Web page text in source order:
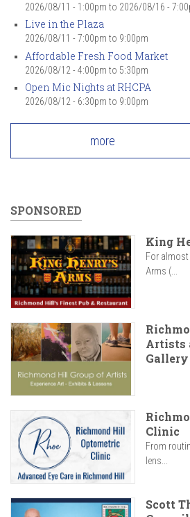
2026/08/11 - 1:00pm to 2026/08/16 -
Live in the Plaza
2026/08/11 - 7:00pm to 9:00pm
Affordable Fresh Food Market
2026/08/12 - 4:00pm to 5:30pm
Open Mic Nights at RHCPA
2026/08/12 - 6:30pm to 9:00pm
more
SPONSORED
King
For almost
Arms (...
Artists
Gallery
Clinic
From
lens...
Scott